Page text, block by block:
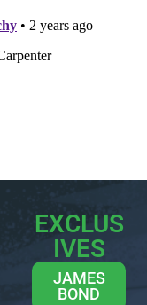
EXCLUS
IVES
JAMES
BOND